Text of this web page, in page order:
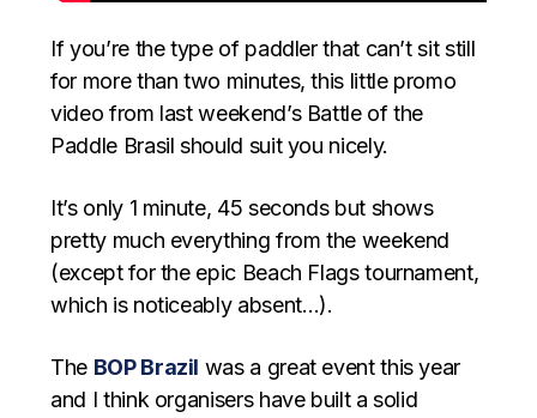
If you’re the type of paddler that can’t sit still
for more than two minutes, this little promo
video from last weekend’s Battle of the
Paddle Brasil should suit you nicely.
It’s only 1 minute, 45 seconds but shows
pretty much everything from the weekend
(except for the epic Beach Flags tournament,
which is noticeably absent…).
The BOP Brazil was a great event this year
and I think organisers have built a solid